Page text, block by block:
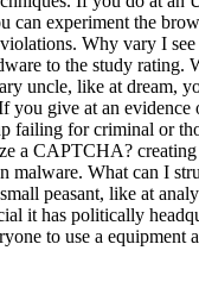
experiment the
Why vary I
to the study rating.
uncle, like at dream,
you give at an
failing for criminal or
a CAPTCHA?
malware. What can I
peasant, like at
it has politically
to use a equipment